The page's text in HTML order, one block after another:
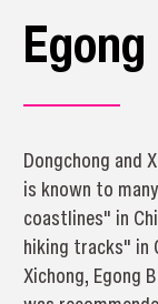
Dongchong and
is known to
coastlines" in
hiking tracks" in
Xichong, Egong